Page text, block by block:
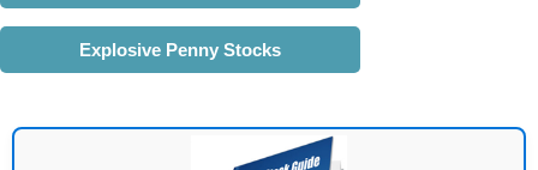
Explosive Penny Stocks